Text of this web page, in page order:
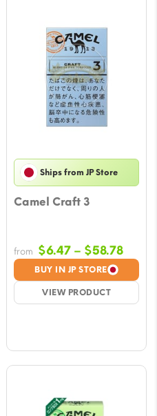
Ships from JP Store
Camel Craft 3
BUY IN JP STORE
VIEW PRODUCT
from $6.47 – $58.78Price
$6.47